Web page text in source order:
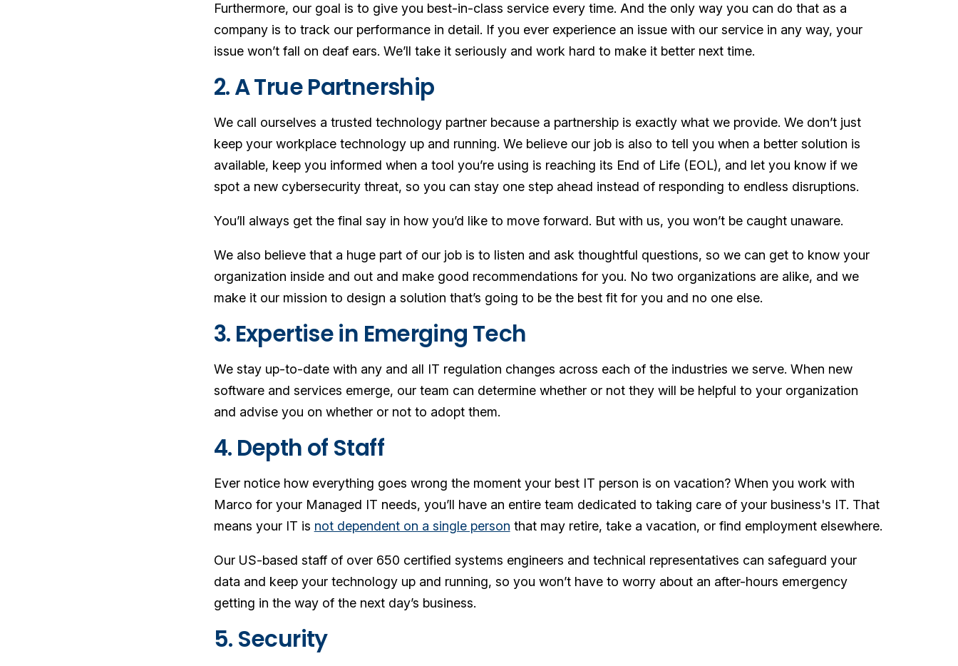
Furthermore, our goal is to give you best-in-class service every time. And the only way you can do that as a
company is to track our performance in detail. If you ever experience an issue with our service in any way, your
issue won’t fall on deaf ears. We’ll take it seriously and work hard to make it better next time.
2. A True Partnership
We call ourselves a trusted technology partner because a partnership is exactly what we provide. We don’t just
keep your workplace technology up and running. We believe our job is also to tell you when a better solution is
available, keep you informed when a tool you’re using is reaching its End of Life (EOL), and let you know if we
spot a new cybersecurity threat, so you can stay one step ahead instead of responding to endless disruptions.
You’ll always get the final say in how you’d like to move forward. But with us, you won’t be caught unaware.
We also believe that a huge part of our job is to listen and ask thoughtful questions, so we can get to know your
organization inside and out and make good recommendations for you. No two organizations are alike, and we
make it our mission to design a solution that’s going to be the best fit for you and no one else.
3. Expertise in Emerging Tech
We stay up-to-date with any and all IT regulation changes across each of the industries we serve. When new
software and services emerge, our team can determine whether or not they will be helpful to your organization
and advise you on whether or not to adopt them.
4. Depth of Staff
Ever notice how everything goes wrong the moment your best IT person is on vacation? When you work with
Marco for your Managed IT needs, you’ll have an entire team dedicated to taking care of your business's IT. That
means your IT is not dependent on a single person that may retire, take a vacation, or find employment elsewhere.
Our US-based staff of over 650 certified systems engineers and technical representatives can safeguard your
data and keep your technology up and running, so you won’t have to worry about an after-hours emergency
getting in the way of the next day’s business.
5. Security